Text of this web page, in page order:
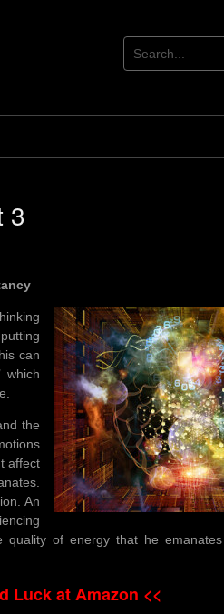
3
can
which
the
affect
An
of energy that he
Luck at Amazon <<